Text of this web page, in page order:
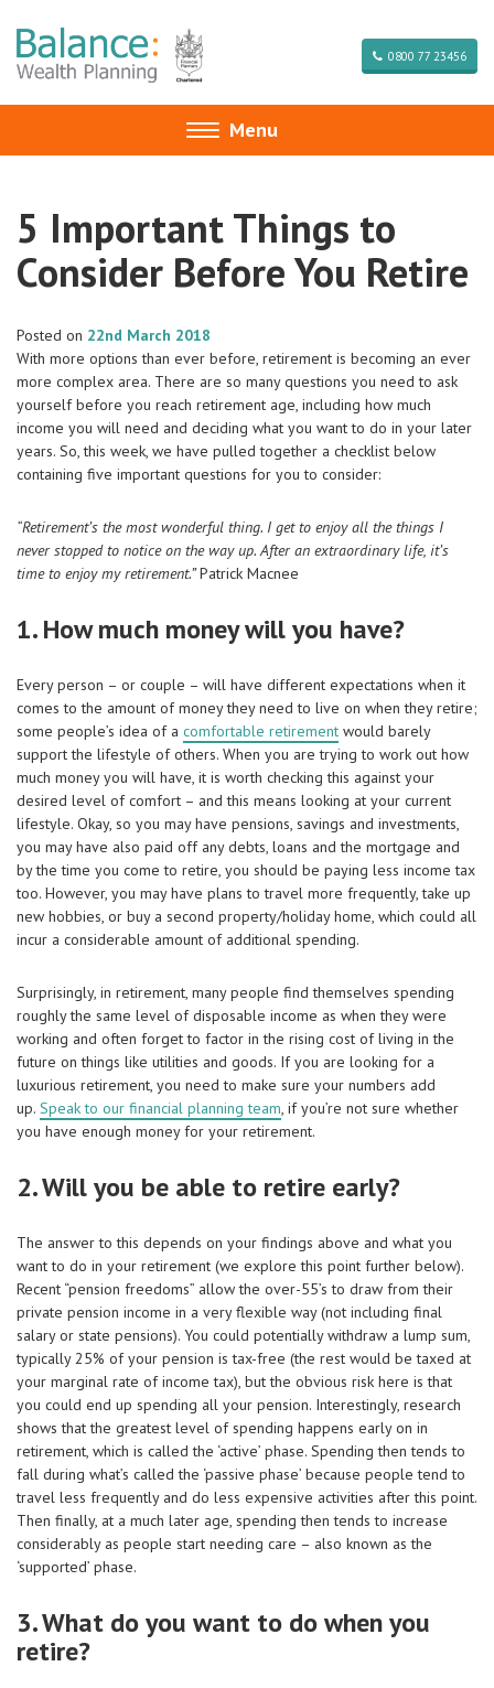
0800 77 23456
Toggle
navigation
Menu
5 Important Things to
Consider Before You Retire
Posted on 22nd March 2018
With more options than ever before, retirement is becoming an ever
more complex area. There are so many questions you need to ask
yourself before you reach retirement age, including how much
income you will need and deciding what you want to do in your later
years. So, this week, we have pulled together a checklist below
containing five important questions for you to consider:
“Retirement’s the most wonderful thing. I get to enjoy all the things I
never stopped to notice on theway up. After an extraordinary life, it’s
time to enjoy my retirement.”Patrick Macnee
1. How much money will you have?
Every person – or couple – will have different expectations when it
comes to the amount of money they need to live on when they retire;
some people’s idea of a comfortable retirement would barely
support the lifestyle of others. When you are trying to work out how
much money you will have, it is worth checking this against your
desired level of comfort – and this means looking at your current
lifestyle. Okay, so you may have pensions, savings and investments,
you may have also paid off any debts, loans and the mortgage and
by the time you come to retire, you should be paying less income tax
too. However, you may have plans to travel more frequently, take up
new hobbies, or buy a second property/holiday home, which could all
incur a considerable amount of additional spending.
Surprisingly, in retirement, many people find themselves spending
roughly the same level of disposable income as when they were
working and often forget to factor in the rising cost of living in the
future on things like utilities and goods. If you are looking for a
luxurious retirement, you need to make sure your numbers add
up. Speak to our financial planning team, if you’re not sure whether
you have enough money for your retirement.
2. Will you be able to retire early?
The answer to this depends on your findings above and what you
want to do in your retirement (we explore this point further below).
Recent “pension freedoms” allow the over-55’s to draw from their
private pension income in a very flexible way (not including final
salary or state pensions). You could potentially withdraw a lump sum,
typically 25% of your pension is tax-free (the rest would be taxed at
your marginal rate of income tax), but the obvious risk here is that
you could end up spending all your pension. Interestingly, research
shows that the greatest level of spending happens early on in
retirement, which is called the ‘active’ phase. Spending then tends to
fall during what’s called the ‘passive phase’ because people tend to
travel less frequently and do less expensive activities after this point.
Then finally, at a much later age, spending then tends to increase
considerably as people start needing care – also known as the
‘supported’ phase.
3. What do you want to do when you
retire?